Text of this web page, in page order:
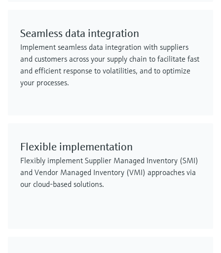
Seamless data integration
Implement seamless data integration with suppliers
and customers across your supply chain to facilitate fast
and efficient response to volatilities, and to optimize
your processes.
Flexible implementation
Flexibly implement Supplier Managed Inventory (SMI)
and Vendor Managed Inventory (VMI) approaches via
our cloud-based solutions.